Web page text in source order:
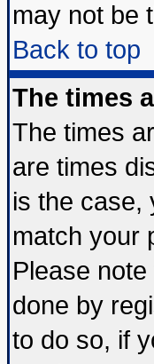
may not be
Back to top
The times
The times
are times
is the case,
match your
Please
done by
to do so, if